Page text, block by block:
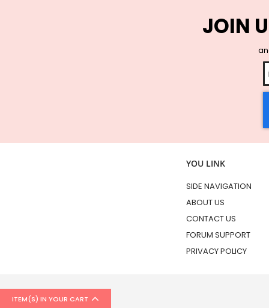
JOIN
YOU LINK
SIDE NAVIGATION
ABOUT US
CONTACT US
FORUM SUPPORT
PRIVACY POLICY
ITEM(S) IN YOUR CART